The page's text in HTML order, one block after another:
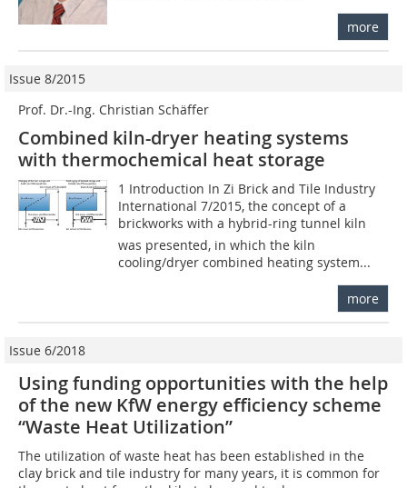
more
Issue 8/2015
Prof. Dr.-Ing. Christian Schäffer
Combined kiln-dryer heating systems
with thermochemical heat storage
1 Introduction In Zi Brick and Tile Industry
International 7/2015, the concept of a
brickworks with a hybrid-ring tunnel kiln
was presented, in which the kiln
cooling/dryer combined heating system...
more
Issue 6/2018
Using funding opportunities with the help
of the new KfW energy efficiency scheme
“Waste Heat Utilization”
The utilization of waste heat has been established in the
clay brick and tile industry for many years, it is common for